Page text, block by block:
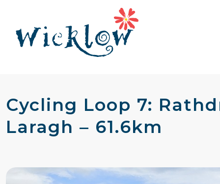
Cycling Loop 7:
Laragh – 61.6km